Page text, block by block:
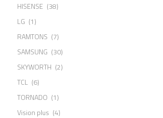
HISENSE (38)
LG (1)
RAMTONS (7)
SAMSUNG (30)
SKYWORTH (2)
TCL (6)
TORNADO (1)
Vision plus (4)